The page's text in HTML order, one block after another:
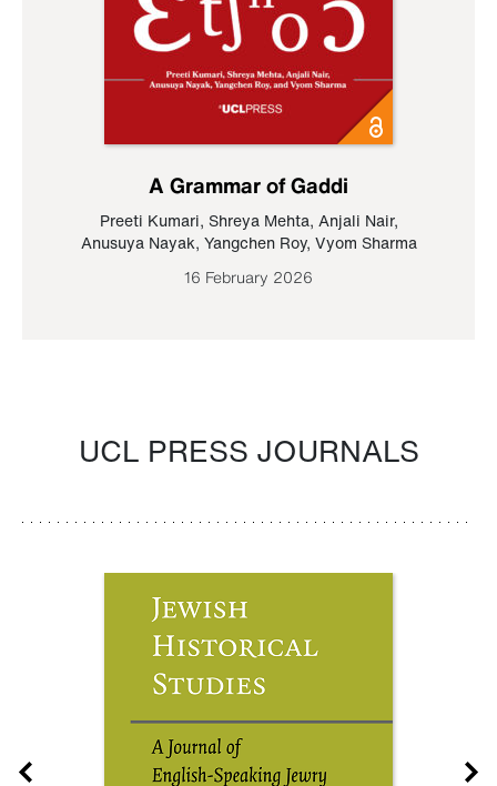
A Grammar of Gaddi
Preeti Kumari, Shreya Mehta, Anjali Nair,
Anusuya Nayak, Yangchen Roy, Vyom Sharma
16 February 2026
UCL PRESS JOURNALS